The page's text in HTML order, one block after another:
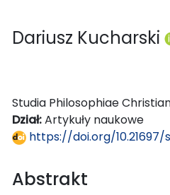
Dariusz Kucharski
Studia Philosophiae
Dział:Artykuły naukowe
https://doi.org/10.21697/
Abstrakt